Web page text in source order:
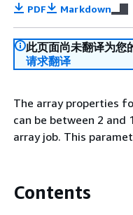
PDF Markdown
此页面尚未翻译为您
请求翻译
The array properties
can be between 2 and
array job. This
Contents